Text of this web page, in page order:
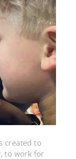
created to
to work for